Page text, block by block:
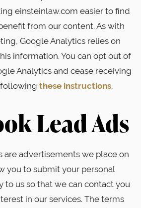
einsteinlaw.com easier to find
from our content. As with
Google Analytics relies on
information. You can opt out of
Analytics and cease receiving
these instructions.
Lead Ads
are advertisements we place on
you to submit your personal
to us so that we can contact you
in our services. The terms